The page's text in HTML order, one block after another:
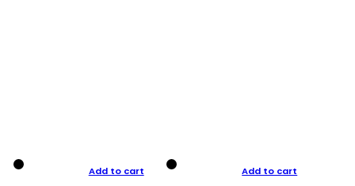
Add to cart Add to cart